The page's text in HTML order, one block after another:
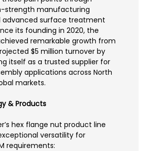
strength manufacturing
advanced surface treatment
its founding in 2020, the
remarkable growth from
$5 million turnover by
itself as a trusted supplier for
applications across North
markets.
& Products
hex flange nut product line
versatility for
requirements: